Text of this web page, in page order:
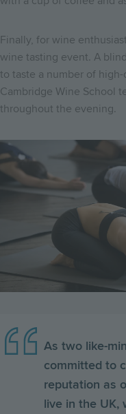
Finally, for wine
wine tasting event. A
to taste a number of
Cambridge Wine School
throughout the evening.
Image
As two like-
committed to
reputation as
live in the UK,